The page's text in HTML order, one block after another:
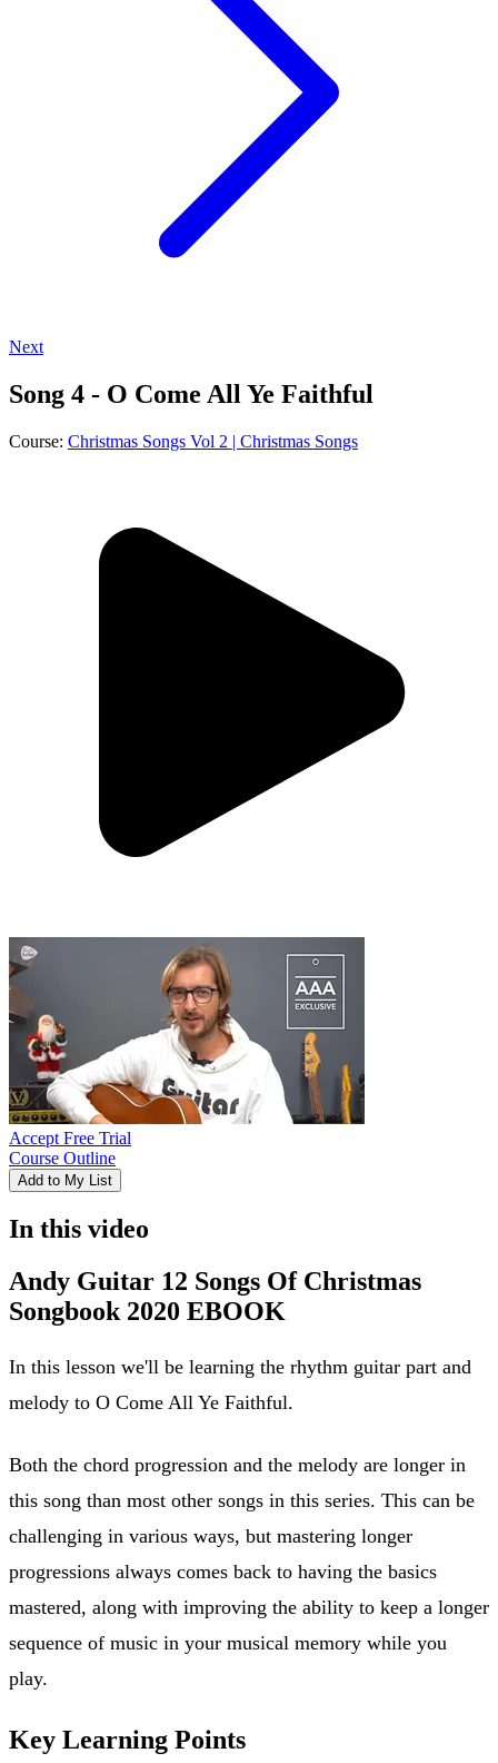
Next
Song 4 - O Come All Ye Faithful
Course: Christmas Songs Vol 2 | Christmas Songs
Accept Free Trial
Course Outline
Add to My List
In this video
Andy Guitar 12 Songs Of Christmas
Songbook 2020 EBOOK
In this lesson we'll be learning the rhythm guitar part and
melody to O Come All Ye Faithful.
Both the chord progression and the melody are longer in
this song than most other songs in this series. This can be
challenging in various ways, but mastering longer
progressions always comes back to having the basics
mastered, along with improving the ability to keep a longer
sequence of music in your musical memory while you
play.
Key Learning Points